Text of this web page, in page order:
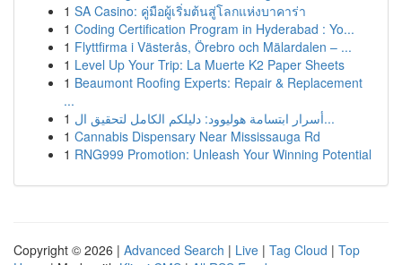
1 SA Casino: คู่มือผู้เริ่มต้นสู่โลกแห่งบาคาร่า
1 Coding Certification Program in Hyderabad : Yo...
1 Flyttfirma i Västerås, Örebro och Mälardalen – ...
1 Level Up Your Trip: La Muerte K2 Paper Sheets
1 Beaumont Roofing Experts: Repair & Replacement
...
1
أسرار ابتسامة هوليوود: دليلكم الكامل لتحقيق ال...
1 Cannabis Dispensary Near Mississauga Rd
1 RNG999 Promotion: Unleash Your Winning Potential
Copyright © 2026 | Advanced Search | Live | Tag Cloud | Top